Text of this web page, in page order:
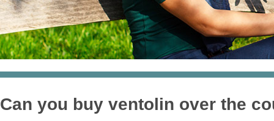
Can you buy ventolin over the